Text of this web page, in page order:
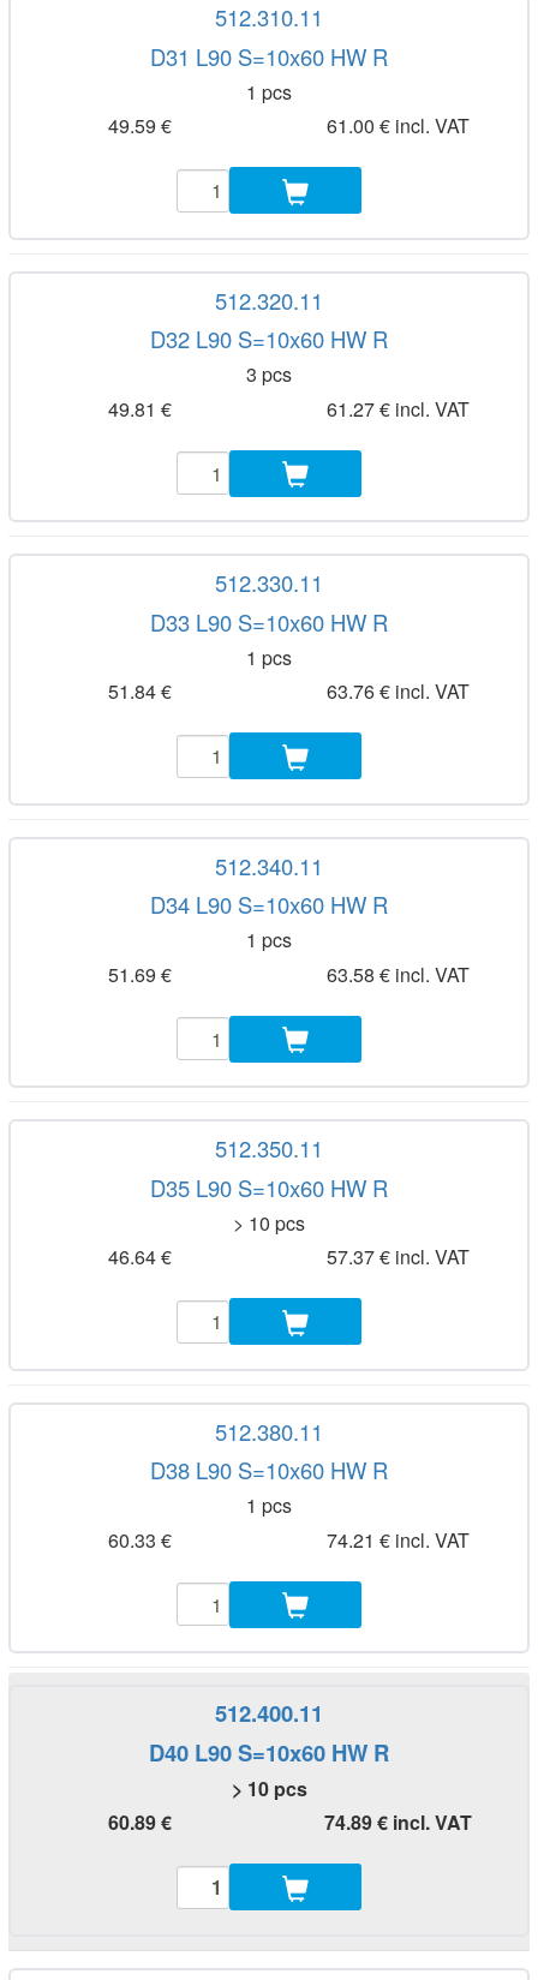
512.310.11
D31 L90 S=10x60 HW R
1 pcs
49.59 €
61.00 € incl. VAT
512.320.11
D32 L90 S=10x60 HW R
3 pcs
49.81 €
61.27 € incl. VAT
512.330.11
D33 L90 S=10x60 HW R
1 pcs
51.84 €
63.76 € incl. VAT
512.340.11
D34 L90 S=10x60 HW R
1 pcs
51.69 €
63.58 € incl. VAT
512.350.11
D35 L90 S=10x60 HW R
> 10 pcs
46.64 €
57.37 € incl. VAT
512.380.11
D38 L90 S=10x60 HW R
1 pcs
60.33 €
74.21 € incl. VAT
512.400.11
D40 L90 S=10x60 HW R
> 10 pcs
60.89 €
74.89 € incl. VAT